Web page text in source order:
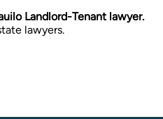
this form, I agree to
Landlord-Tenant lawyer.
lawyers.